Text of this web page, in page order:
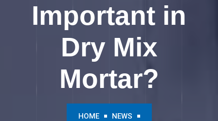
Important in
Dry Mix
Mortar?
HOME NEWS